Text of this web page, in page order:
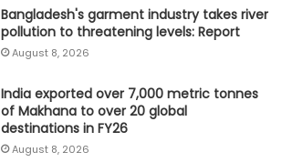
Bangladesh's garment industry takes river
pollution to threatening levels: Report
August 8, 2026
India exported over 7,000 metric tonnes
of Makhana to over 20 global
destinations in FY26
August 8, 2026